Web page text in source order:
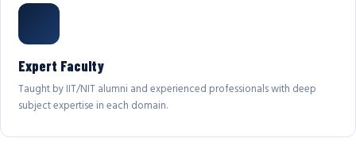
Expert Faculty
Taught by IIT/NIT alumni and experienced professionals with deep
subject expertise in each domain.